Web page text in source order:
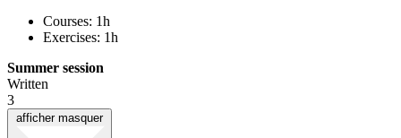
Courses: 1h
Exercises: 1h
Summer session
Written
3
afficher masquer